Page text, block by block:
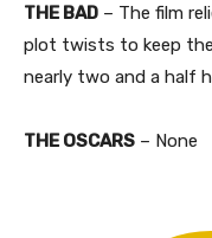
THE BAD – The film
plot twists to keep
nearly two and a half
THE OSCARS – None